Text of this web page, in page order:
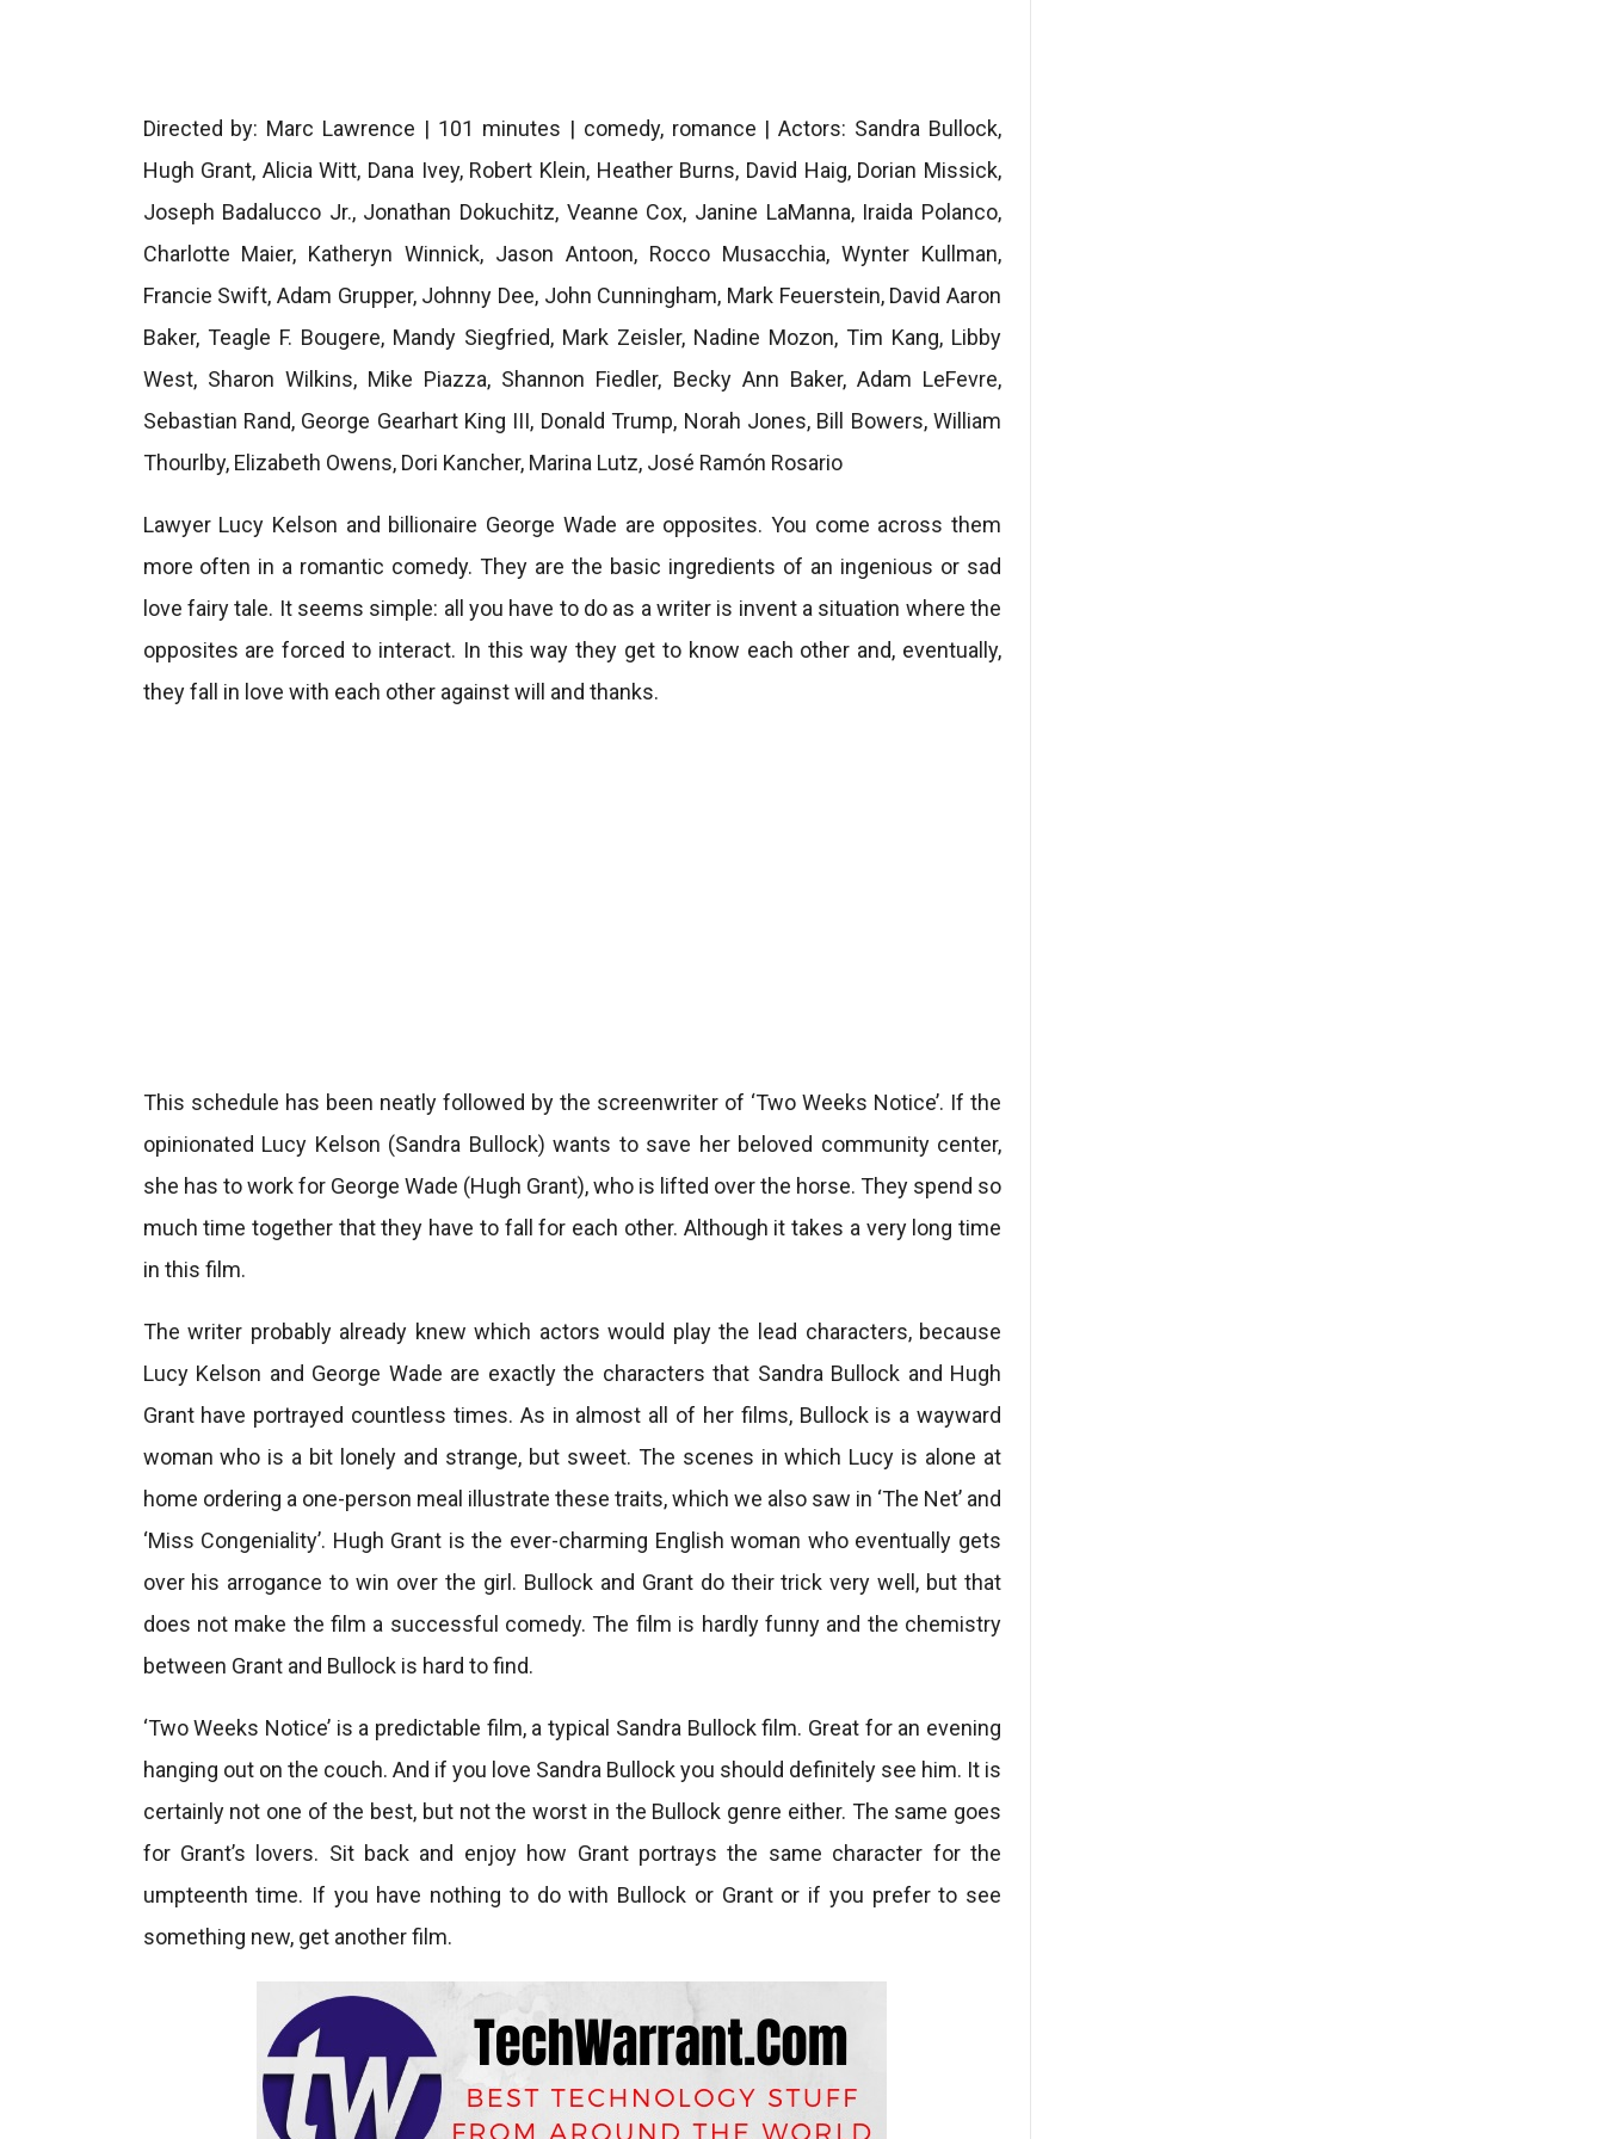
Directed by: Marc Lawrence | 101 minutes | comedy, romance | Actors: Sandra Bullock,
Hugh Grant, Alicia Witt, Dana Ivey, Robert Klein, Heather Burns, David Haig, Dorian Missick,
Joseph Badalucco Jr., Jonathan Dokuchitz, Veanne Cox, Janine LaManna, Iraida Polanco,
Charlotte Maier, Katheryn Winnick, Jason Antoon, Rocco Musacchia, Wynter Kullman,
Francie Swift, Adam Grupper, Johnny Dee, John Cunningham, Mark Feuerstein, David Aaron
Baker, Teagle F. Bougere, Mandy Siegfried, Mark Zeisler, Nadine Mozon, Tim Kang, Libby
West, Sharon Wilkins, Mike Piazza, Shannon Fiedler, Becky Ann Baker, Adam LeFevre,
Sebastian Rand, George Gearhart King III, Donald Trump, Norah Jones, Bill Bowers, William
Thourlby, Elizabeth Owens, Dori Kancher, Marina Lutz, José Ramón Rosario
Lawyer Lucy Kelson and billionaire George Wade are opposites. You come across them
more often in a romantic comedy. They are the basic ingredients of an ingenious or sad
love fairy tale. It seems simple: all you have to do as a writer is invent a situation where the
opposites are forced to interact. In this way they get to know each other and, eventually,
they fall in love with each other against will and thanks.
This schedule has been neatly followed by the screenwriter of ‘Two Weeks Notice’. If the
opinionated Lucy Kelson (Sandra Bullock) wants to save her beloved community center,
she has to work for George Wade (Hugh Grant), who is lifted over the horse. They spend so
much time together that they have to fall for each other. Although it takes a very long time
in this film.
The writer probably already knew which actors would play the lead characters, because
Lucy Kelson and George Wade are exactly the characters that Sandra Bullock and Hugh
Grant have portrayed countless times. As in almost all of her films, Bullock is a wayward
woman who is a bit lonely and strange, but sweet. The scenes in which Lucy is alone at
home ordering a one-person meal illustrate these traits, which we also saw in ‘The Net’ and
‘Miss Congeniality’. Hugh Grant is the ever-charming English woman who eventually gets
over his arrogance to win over the girl. Bullock and Grant do their trick very well, but that
does not make the film a successful comedy. The film is hardly funny and the chemistry
between Grant and Bullock is hard to find.
‘Two Weeks Notice’ is a predictable film, a typical Sandra Bullock film. Great for an evening
hanging out on the couch. And if you love Sandra Bullock you should definitely see him. It is
certainly not one of the best, but not the worst in the Bullock genre either. The same goes
for Grant’s lovers. Sit back and enjoy how Grant portrays the same character for the
umpteenth time. If you have nothing to do with Bullock or Grant or if you prefer to see
something new, get another film.